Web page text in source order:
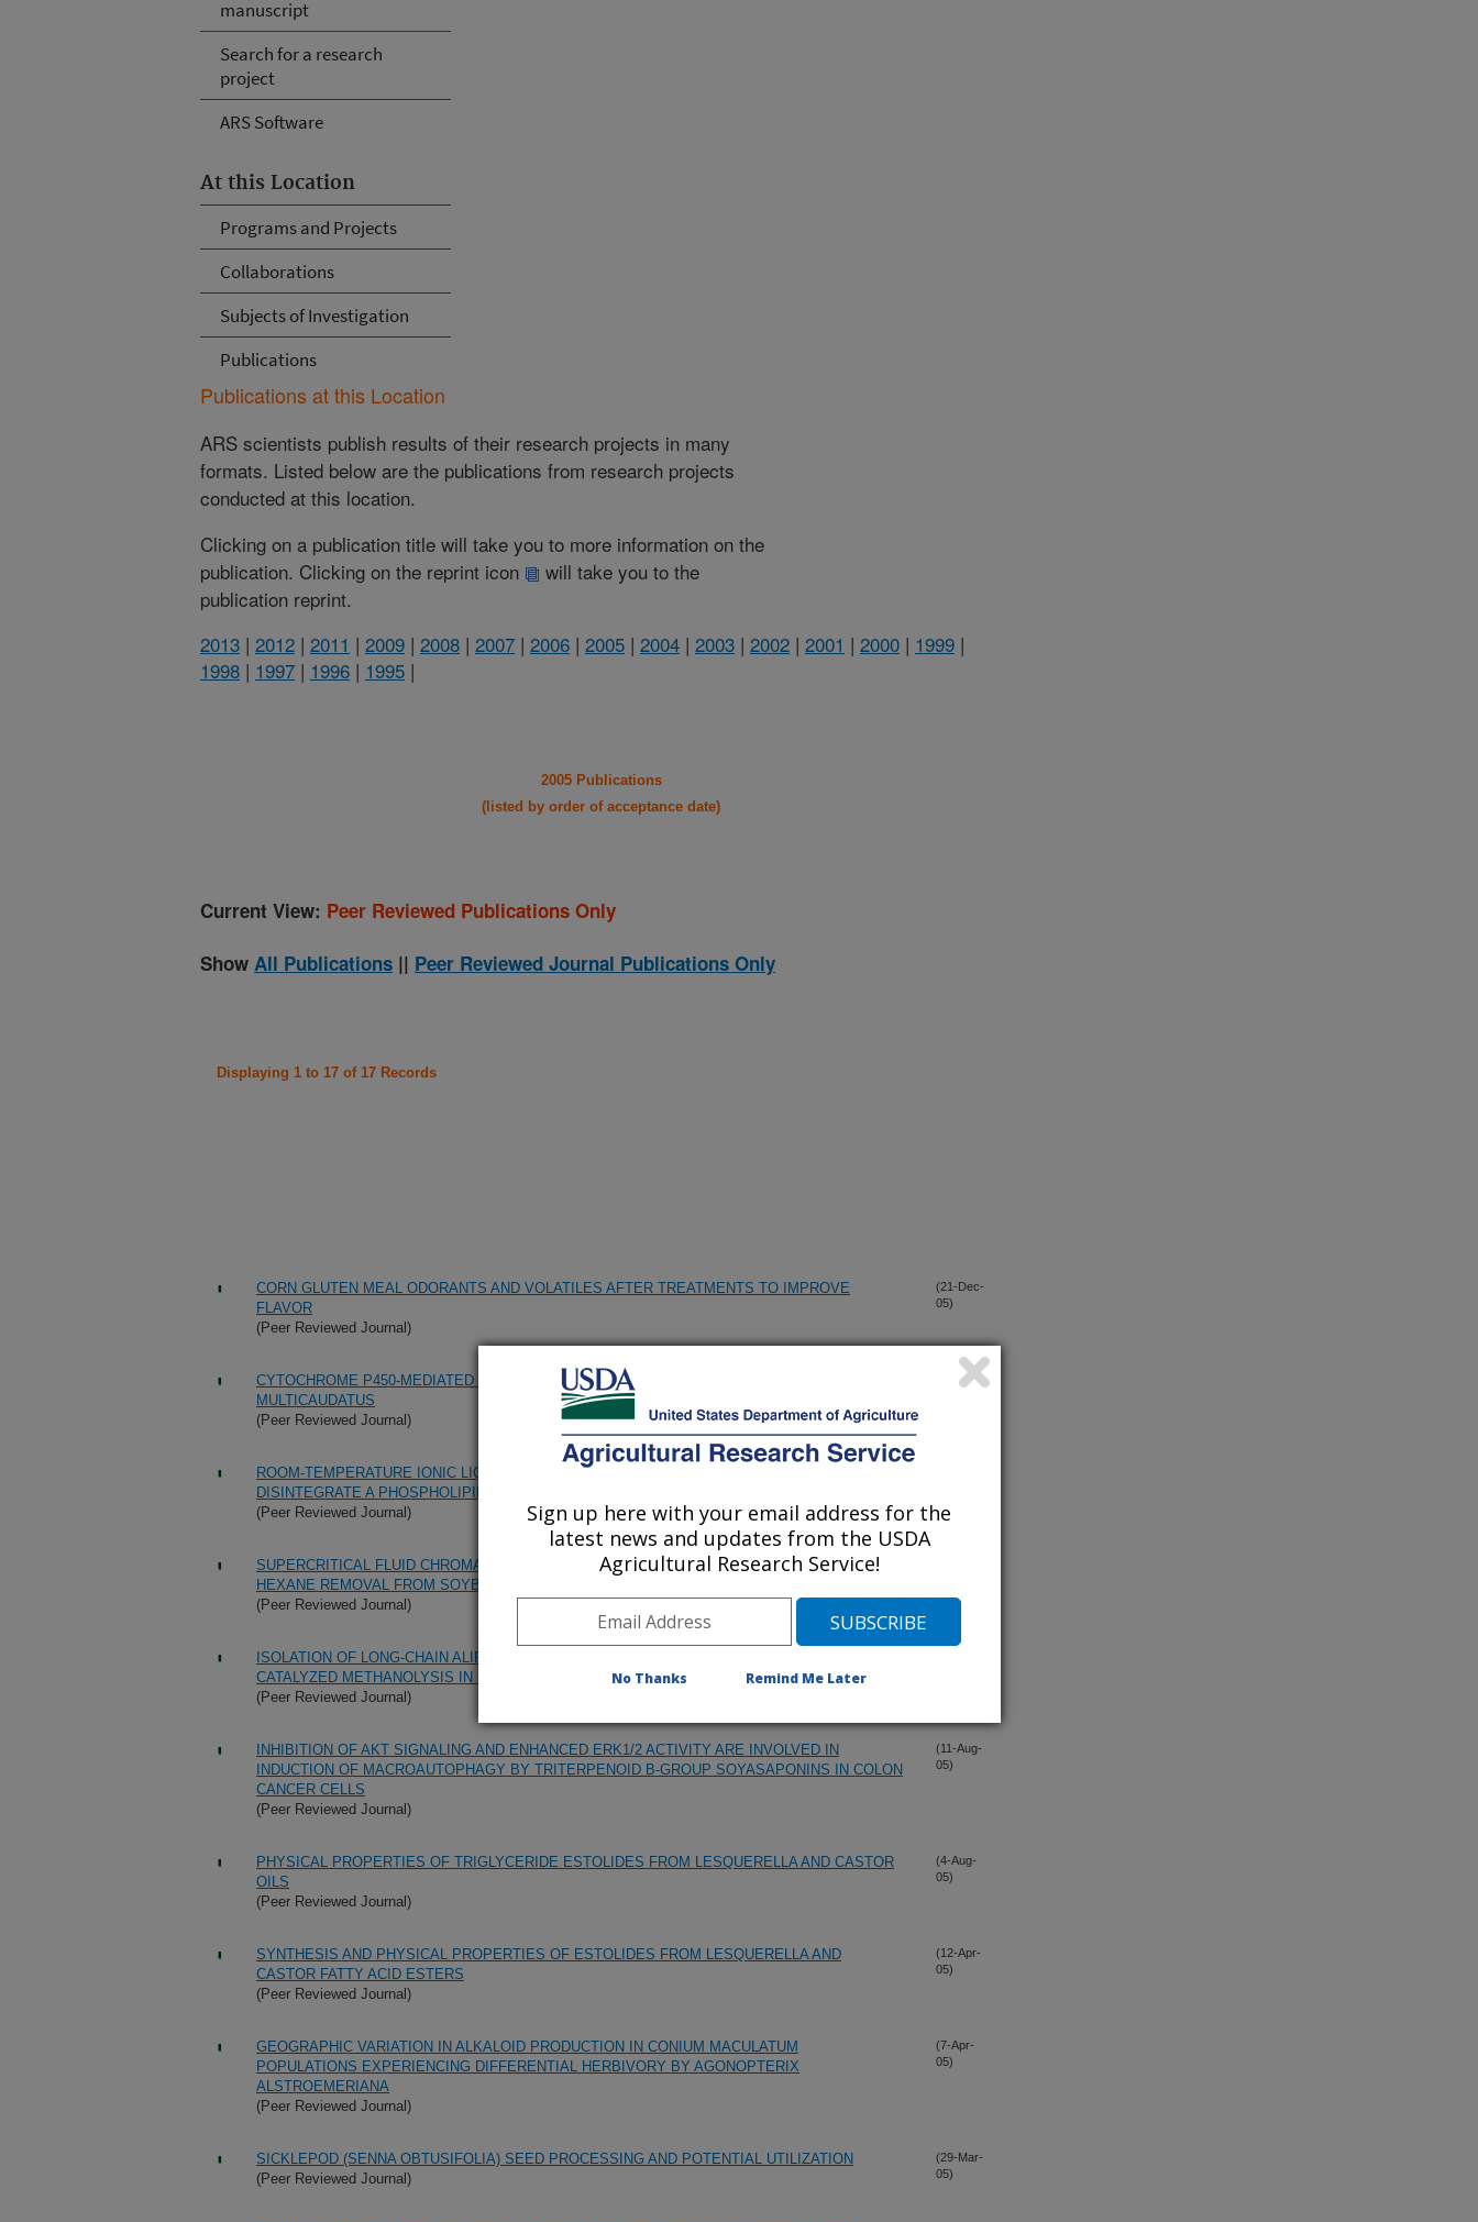
manuscript
Search for a research
project
ARS Software
At this Location
Programs and Projects
Collaborations
Subjects of Investigation
Publications
Publications at this Location
ARS scientists publish results of their research projects in many
formats. Listed below are the publications from research projects
conducted at this location.
Clicking on a publication title will take you to more information on the
publication. Clicking on the reprint icon
will take you to the
publication reprint.
2013 | 2012 | 2011 | 2009 | 2008 | 2007 | 2006 | 2005 | 2004 | 2003 | 2002 | 2001 | 2000 | 1999 |
1998 | 1997 | 1996 | 1995 |
2005 Publications
(listed by order of acceptance date)
Current View: Peer Reviewed Publications Only
Show All Publications || Peer Reviewed Journal Publications Only
Displaying 1 to 17 of 17 Records
CORN GLUTEN MEAL ODORANTS AND VOLATILES AFTER TREATMENTS TO IMPROVE
FLAVOR
(Peer Reviewed Journal)
(21-Dec-
05)
CYTOCHROME P450-MEDIATED METABOLISM OF XANTHOTOXIN BY PAPILIO
MULTICAUDATUS
(Peer Reviewed Journal)
(26-Nov-
ROOM-TEMPERATURE IONIC LIQUID CATIONS ACT AS SHORT-CHAIN SURFACTANTS AND
DISINTEGRATE A PHOSPHOLIPID BILAYER
(Peer Reviewed Journal)
SUPERCRITICAL FLUID CHROMATOGRAPHIC ANALYSIS FOR ON-LINE MONITORING OF
HEXANE REMOVAL FROM SOYBEAN OIL MISCELLA USING LIQUID CARBON DIOXIDE
(Peer Reviewed Journal)
ISOLATION OF LONG-CHAIN ALIPHATIC ALCOHOLS FROM BEESWAX USING LIPASE-
CATALYZED METHANOLYSIS IN SUPERCRITICAL CARBON DIOXIDE
(Peer Reviewed Journal)
INHIBITION OF AKT SIGNALING AND ENHANCED ERK1/2 ACTIVITY ARE INVOLVED IN
INDUCTION OF MACROAUTOPHAGY BY TRITERPENOID B-GROUP SOYASAPONINS IN COLON
CANCER CELLS
(Peer Reviewed Journal)
(11-Aug-
05)
PHYSICAL PROPERTIES OF TRIGLYCERIDE ESTOLIDES FROM LESQUERELLA AND CASTOR
OILS
(Peer Reviewed Journal)
(4-Aug-
05)
SYNTHESIS AND PHYSICAL PROPERTIES OF ESTOLIDES FROM LESQUERELLA AND
CASTOR FATTY ACID ESTERS
(Peer Reviewed Journal)
(12-Apr-
05)
GEOGRAPHIC VARIATION IN ALKALOID PRODUCTION IN CONIUM MACULATUM
POPULATIONS EXPERIENCING DIFFERENTIAL HERBIVORY BY AGONOPTERIX
ALSTROEMERIANA
(Peer Reviewed Journal)
(7-Apr-
05)
SICKLEPOD (SENNA OBTUSIFOLIA) SEED PROCESSING AND POTENTIAL UTILIZATION
(Peer Reviewed Journal)
(29-Mar-
05)
Sign up here with your email address for the
latest news and updates from the USDA
Agricultural Research Service!
No Thanks Remind Me Later